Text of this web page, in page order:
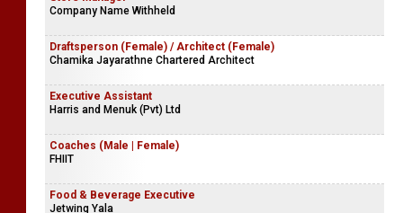
EHS Officer
Company Name Withheld
Store Manager
Company Name Withheld
Draftsperson (Female) / Architect (Female)
Chamika Jayarathne Chartered Architect
Executive Assistant
Coaches (Male | Female)